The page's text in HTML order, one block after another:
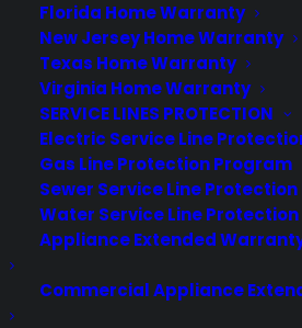
Florida Home Warranty
New Jersey Home Warranty
Texas Home Warranty
Virginia Home Warranty
SERVICE LINES PROTECTION
Electric Service Line
Gas Line Protection Program
Sewer Service Line
Water Service Line
Appliance Extended
Commercial Appliance
Learn More
About CYA
Cover Your Assets, aka CYA, is a
created by the experts at Consumer
designed to cover your electronic
Download our Whitepaper.
COMPANY